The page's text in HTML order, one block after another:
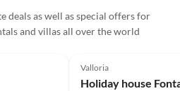
deals as well as special offers for
and villas all over the world
Valloria
Holiday house